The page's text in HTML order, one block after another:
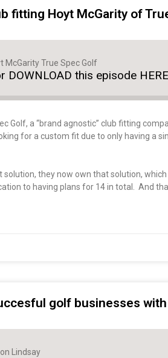
fitting Hoyt McGarity of
McGarity True Spec Golf
DOWNLOAD this episode
Golf, a “brand agnostic” club fitting
for a custom fit due to only having a
solution, they now own that solution,
to having plans for 14 in total. And
golf businesses
Lindsay